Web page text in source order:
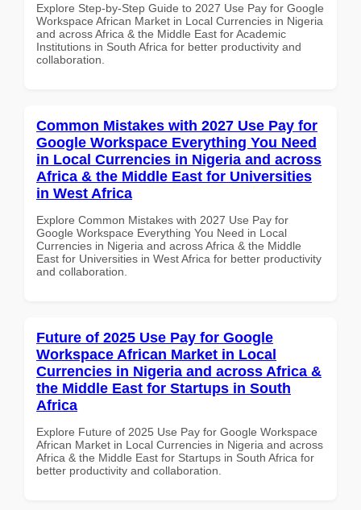
Explore Step-by-Step Guide to 2027 Use Pay for Google
Workspace African Market in Local Currencies in Nigeria
and across Africa & the Middle East for Academic
Institutions in South Africa for better productivity and
collaboration.
Common Mistakes with 2027 Use Pay for
Google Workspace Everything You Need
in Local Currencies in Nigeria and across
Africa & the Middle East for Universities
in West Africa
Explore Common Mistakes with 2027 Use Pay for
Google Workspace Everything You Need in Local
Currencies in Nigeria and across Africa & the Middle
East for Universities in West Africa for better productivity
and collaboration.
Future of 2025 Use Pay for Google
Workspace African Market in Local
Currencies in Nigeria and across Africa &
the Middle East for Startups in South
Africa
Explore Future of 2025 Use Pay for Google Workspace
African Market in Local Currencies in Nigeria and across
Africa & the Middle East for Startups in South Africa for
better productivity and collaboration.